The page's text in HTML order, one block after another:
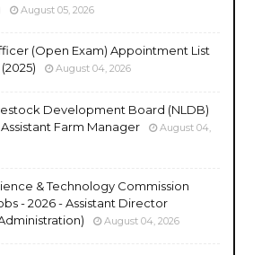
August 05, 2026
(Open Exam) Appointment List
August 04, 2026
Development Board (NLDB)
Farm Manager
August 04,
& Technology Commission
- 2026 - Assistant Director
August 04, 2026